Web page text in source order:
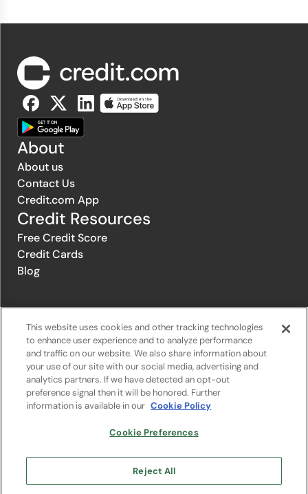
About
About us
Contact Us
Credit.com App
Credit Resources
Free Credit Score
Credit Cards
Blog
Privacy Policy|Privacy Notice|Terms of Service|Do not sell or
share my personal information|Change Cookie Preferences
The offers that appear on Credit.com's website are from companies
may influence the selection, appearance, and order of appearance of
at no charge. The website does not include all financial services
companies or all of their available product and service offerings.
This website uses cookies and other tracking technologies
to enhance user experience and to analyze performance
and traffic on our website. We also share information about
your use of our site with our social media, advertising and
analytics partners. If we have detected an opt-out
preference signal then it will be honored. Further
information is available in our Cookie Policy
Cookie Preferences
Reject All